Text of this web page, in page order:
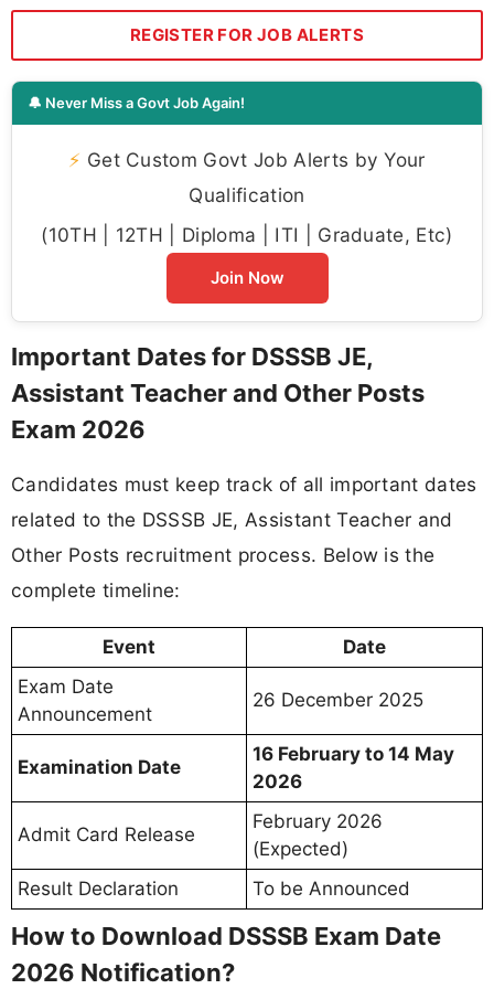
REGISTER FOR JOB ALERTS
🔔 Never Miss a Govt Job Again!
⚡ Get Custom Govt Job Alerts by Your
Qualification
(10TH | 12TH | Diploma | ITI | Graduate, Etc)
Join Now
Important Dates for DSSSB JE,
Assistant Teacher and Other Posts
Exam 2026
Candidates must keep track of all important dates
related to the DSSSB JE, Assistant Teacher and
Other Posts recruitment process. Below is the
complete timeline:
Event
Date
Exam Date
Announcement
26 December 2025
Examination Date
16 February to 14 May
2026
Admit Card Release
February 2026
(Expected)
Result Declaration
To be Announced
How to Download DSSSB Exam Date
2026 Notification?